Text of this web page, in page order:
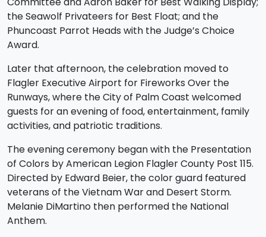
the Seawolf Privateers for Best Float; and the
Phuncoast Parrot Heads with the Judge’s Choice
Award.
Later that afternoon, the celebration moved to
Flagler Executive Airport for Fireworks Over the
Runways, where the City of Palm Coast welcomed
guests for an evening of food, entertainment, family
activities, and patriotic traditions.
The evening ceremony began with the Presentation
of Colors by American Legion Flagler County Post 115.
Directed by Edward Beier, the color guard featured
veterans of the Vietnam War and Desert Storm.
Melanie DiMartino then performed the National
Anthem.